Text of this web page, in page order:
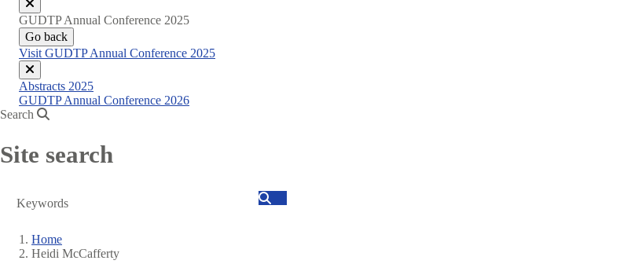
Close
menu
GUDTP Annual Conference 2025
Go back
Visit GUDTP Annual Conference 2025
Close
menu
Abstracts 2025
GUDTP Annual Conference 2026
Search
Site search
Search
Home
Heidi McCafferty